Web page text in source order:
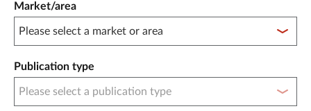
Market/area
Publication type